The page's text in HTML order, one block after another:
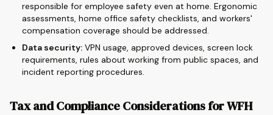
responsible for employee safety even at home. Ergonomic
assessments, home office safety checklists, and workers'
compensation coverage should be addressed.
Data security: VPN usage, approved devices, screen lock
requirements, rules about working from public spaces, and
incident reporting procedures.
Tax and Compliance Considerations for WFH